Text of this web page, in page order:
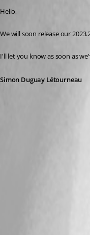
Hello,
We will soon release our
I'll let you know as soon as
Simon Duguay Létourneau